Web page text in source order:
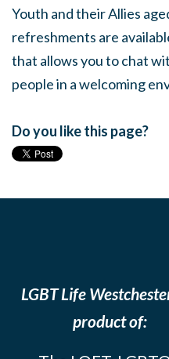
Youth and their Allies
refreshments are
that allows you to chat
people in a welcoming
Do you like this page?
LGBT Life
product of: